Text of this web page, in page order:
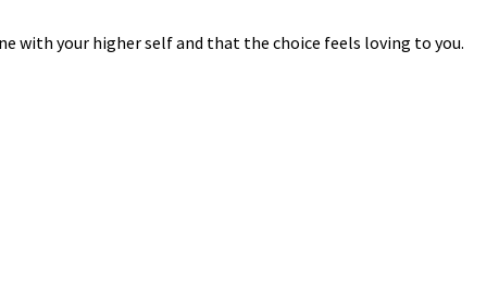
with your higher self and that the choice feels loving to you.